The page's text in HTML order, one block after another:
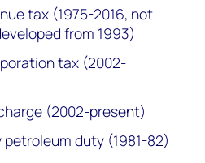
tax (1975-2016, not
from 1993)
tax (2002-
(2002-present)
duty (1981-82)